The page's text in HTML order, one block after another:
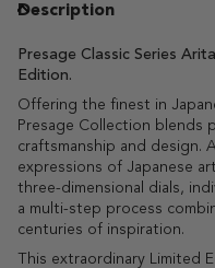
Description
Presage Classic Series
Edition.
Offering the finest in
Presage Collection blends
craftsmanship and design.
expressions of Japanese
three-dimensional dials,
a multi-step process
centuries of inspiration.
This extraordinary Limited